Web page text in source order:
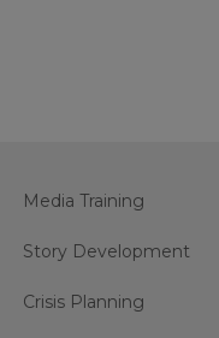
Media Training
Story Development
Crisis Planning